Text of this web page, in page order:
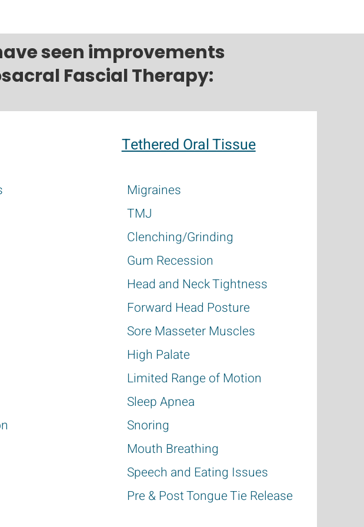
seen improvements
Fascial Therapy:
Tethered Oral Tissue
Migraines
TMJ
Clenching/Grinding
Gum Recession
Head and Neck Tightness
Forward Head Posture
Sore Masseter Muscles
High Palate
Limited Range of Motion
Sleep Apnea
Snoring
Mouth Breathing
Speech and Eating Issues
Pre & Post Tongue Tie Release